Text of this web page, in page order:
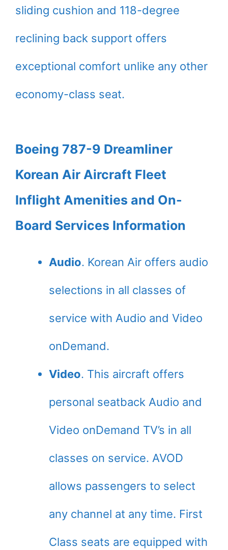
sliding cushion and 118-degree
reclining back support offers
exceptional comfort unlike any other
economy-class seat.
Boeing 787-9 Dreamliner
Korean Air Aircraft Fleet
Inflight Amenities and On-
Board Services Information
Audio. Korean Air offers audio
selections in all classes of
service with Audio and Video
onDemand.
Video. This aircraft offers
personal seatback Audio and
Video onDemand TV’s in all
classes on service. AVOD
allows passengers to select
any channel at any time. First
Class seats are equipped with